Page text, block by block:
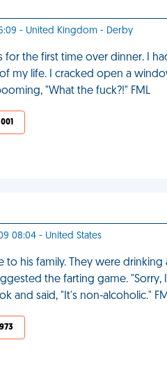
- United Kingdom - Derby
for the first time over dinner. I
my life. I cracked open a
"What the fuck?!" FML
08:04 - United States
to his family. They were
the farting game.
and said, "It's non-alcoholic."